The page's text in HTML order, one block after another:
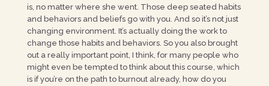
is, no matter where she went. Those deep seated habits
and behaviors and beliefs go with you. And so it’s not just
changing environment. It’s actually doing the work to
change those habits and behaviors. So you also brought
out a really important point, I think, for many people who
might even be tempted to think about this course, which
is if you’re on the path to burnout already, how do you